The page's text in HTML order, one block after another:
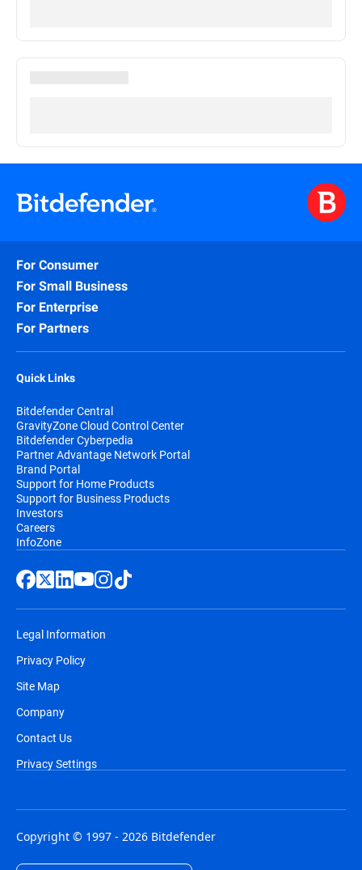
For Consumer
For Small Business
For Enterprise
For Partners
Quick Links
Bitdefender Central
GravityZone Cloud Control Center
Bitdefender Cyberpedia
Partner Advantage Network Portal
Brand Portal
Support for Home Products
Support for Business Products
Investors
Careers
InfoZone
Legal Information
Privacy Policy
Site Map
Company
Contact Us
Privacy Settings
Copyright © 1997 - 2026 Bitdefender